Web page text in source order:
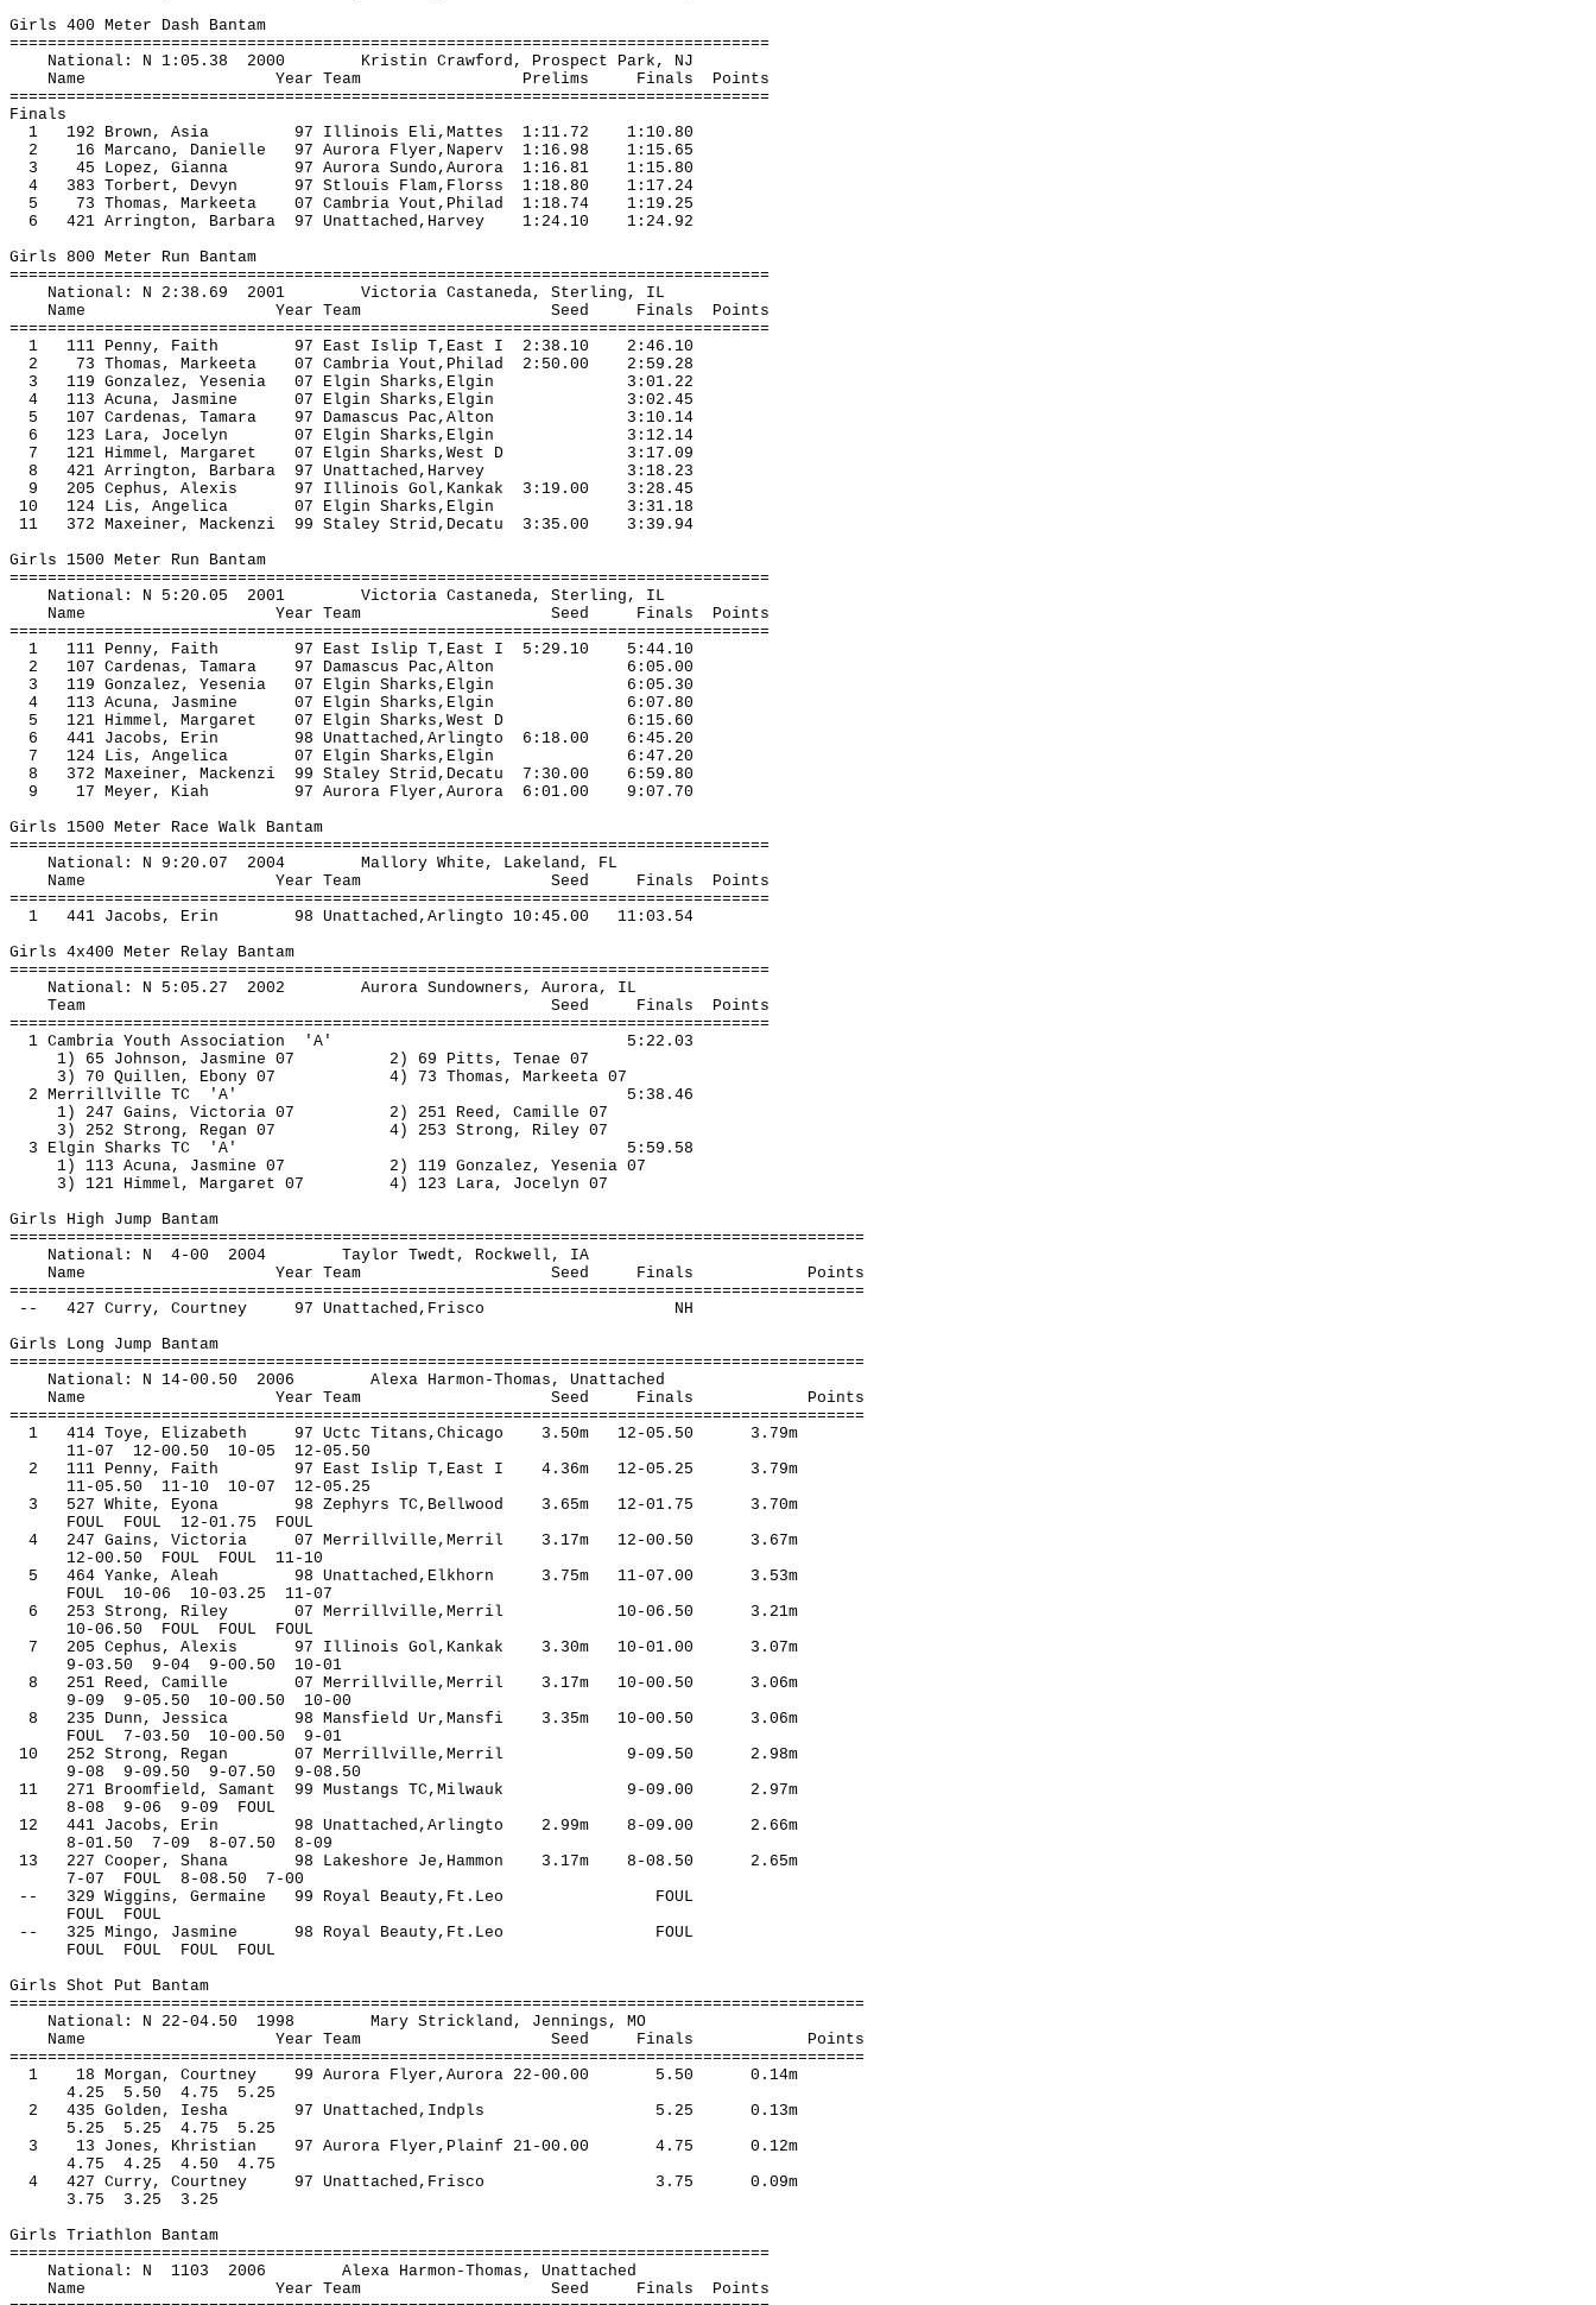
Girls 400 Meter Dash Bantam
================================================================================
National: N 1:05.38 2000 Kristin Crawford, Prospect Park, NJ
Name Year Team Prelims Finals Points
================================================================================
Finals
1 192 Brown, Asia 97 Illinois Eli,Mattes 1:11.72 1:10.80
2 16 Marcano, Danielle 97 Aurora Flyer,Naperv 1:16.98 1:15.65
3 45 Lopez, Gianna 97 Aurora Sundo,Aurora 1:16.81 1:15.80
4 383 Torbert, Devyn 97 Stlouis Flam,Florss 1:18.80 1:17.24
5 73 Thomas, Markeeta 07 Cambria Yout,Philad 1:18.74 1:19.25
6 421 Arrington, Barbara 97 Unattached,Harvey 1:24.10 1:24.92
Girls 800 Meter Run Bantam
================================================================================
National: N 2:38.69 2001 Victoria Castaneda, Sterling, IL
Name Year Team Seed Finals Points
================================================================================
1 111 Penny, Faith 97 East Islip T,East I 2:38.10 2:46.10
2 73 Thomas, Markeeta 07 Cambria Yout,Philad 2:50.00 2:59.28
3 119 Gonzalez, Yesenia 07 Elgin Sharks,Elgin 3:01.22
4 113 Acuna, Jasmine 07 Elgin Sharks,Elgin 3:02.45
5 107 Cardenas, Tamara 97 Damascus Pac,Alton 3:10.14
6 123 Lara, Jocelyn 07 Elgin Sharks,Elgin 3:12.14
7 121 Himmel, Margaret 07 Elgin Sharks,West D 3:17.09
8 421 Arrington, Barbara 97 Unattached,Harvey 3:18.23
9 205 Cephus, Alexis 97 Illinois Gol,Kankak 3:19.00 3:28.45
10 124 Lis, Angelica 07 Elgin Sharks,Elgin 3:31.18
11 372 Maxeiner, Mackenzi 99 Staley Strid,Decatu 3:35.00 3:39.94
Girls 1500 Meter Run Bantam
================================================================================
National: N 5:20.05 2001 Victoria Castaneda, Sterling, IL
Name Year Team Seed Finals Points
================================================================================
1 111 Penny, Faith 97 East Islip T,East I 5:29.10 5:44.10
2 107 Cardenas, Tamara 97 Damascus Pac,Alton 6:05.00
3 119 Gonzalez, Yesenia 07 Elgin Sharks,Elgin 6:05.30
4 113 Acuna, Jasmine 07 Elgin Sharks,Elgin 6:07.80
5 121 Himmel, Margaret 07 Elgin Sharks,West D 6:15.60
6 441 Jacobs, Erin 98 Unattached,Arlingto 6:18.00 6:45.20
7 124 Lis, Angelica 07 Elgin Sharks,Elgin 6:47.20
8 372 Maxeiner, Mackenzi 99 Staley Strid,Decatu 7:30.00 6:59.80
9 17 Meyer, Kiah 97 Aurora Flyer,Aurora 6:01.00 9:07.70
Girls 1500 Meter Race Walk Bantam
================================================================================
National: N 9:20.07 2004 Mallory White, Lakeland, FL
Name Year Team Seed Finals Points
================================================================================
1 441 Jacobs, Erin 98 Unattached,Arlingto 10:45.00 11:03.54
Girls 4x400 Meter Relay Bantam
================================================================================
National: N 5:05.27 2002 Aurora Sundowners, Aurora, IL
Team Seed Finals Points
================================================================================
1 Cambria Youth Association 'A' 5:22.03
1) 65 Johnson, Jasmine 07 2) 69 Pitts, Tenae 07
3) 70 Quillen, Ebony 07 4) 73 Thomas, Markeeta 07
2 Merrillville TC 'A' 5:38.46
1) 247 Gains, Victoria 07 2) 251 Reed, Camille 07
3) 252 Strong, Regan 07 4) 253 Strong, Riley 07
3 Elgin Sharks TC 'A' 5:59.58
1) 113 Acuna, Jasmine 07 2) 119 Gonzalez, Yesenia 07
3) 121 Himmel, Margaret 07 4) 123 Lara, Jocelyn 07
Girls High Jump Bantam
==========================================================================================
National: N 4-00 2004 Taylor Twedt, Rockwell, IA
Name Year Team Seed Finals Points
==========================================================================================
-- 427 Curry, Courtney 97 Unattached,Frisco NH
Girls Long Jump Bantam
==========================================================================================
National: N 14-00.50 2006 Alexa Harmon-Thomas, Unattached
Name Year Team Seed Finals Points
==========================================================================================
1 414 Toye, Elizabeth 97 Uctc Titans,Chicago 3.50m 12-05.50 3.79m
11-07 12-00.50 10-05 12-05.50
2 111 Penny, Faith 97 East Islip T,East I 4.36m 12-05.25 3.79m
11-05.50 11-10 10-07 12-05.25
3 527 White, Eyona 98 Zephyrs TC,Bellwood 3.65m 12-01.75 3.70m
FOUL FOUL 12-01.75 FOUL
4 247 Gains, Victoria 07 Merrillville,Merril 3.17m 12-00.50 3.67m
12-00.50 FOUL FOUL 11-10
5 464 Yanke, Aleah 98 Unattached,Elkhorn 3.75m 11-07.00 3.53m
FOUL 10-06 10-03.25 11-07
6 253 Strong, Riley 07 Merrillville,Merril 10-06.50 3.21m
10-06.50 FOUL FOUL FOUL
7 205 Cephus, Alexis 97 Illinois Gol,Kankak 3.30m 10-01.00 3.07m
9-03.50 9-04 9-00.50 10-01
8 251 Reed, Camille 07 Merrillville,Merril 3.17m 10-00.50 3.06m
9-09 9-05.50 10-00.50 10-00
8 235 Dunn, Jessica 98 Mansfield Ur,Mansfi 3.35m 10-00.50 3.06m
FOUL 7-03.50 10-00.50 9-01
10 252 Strong, Regan 07 Merrillville,Merril 9-09.50 2.98m
9-08 9-09.50 9-07.50 9-08.50
11 271 Broomfield, Samant 99 Mustangs TC,Milwauk 9-09.00 2.97m
8-08 9-06 9-09 FOUL
12 441 Jacobs, Erin 98 Unattached,Arlingto 2.99m 8-09.00 2.66m
8-01.50 7-09 8-07.50 8-09
13 227 Cooper, Shana 98 Lakeshore Je,Hammon 3.17m 8-08.50 2.65m
7-07 FOUL 8-08.50 7-00
-- 329 Wiggins, Germaine 99 Royal Beauty,Ft.Leo FOUL
FOUL FOUL
-- 325 Mingo, Jasmine 98 Royal Beauty,Ft.Leo FOUL
FOUL FOUL FOUL FOUL
Girls Shot Put Bantam
==========================================================================================
National: N 22-04.50 1998 Mary Strickland, Jennings, MO
Name Year Team Seed Finals Points
==========================================================================================
1 18 Morgan, Courtney 99 Aurora Flyer,Aurora 22-00.00 5.50 0.14m
4.25 5.50 4.75 5.25
2 435 Golden, Iesha 97 Unattached,Indpls 5.25 0.13m
5.25 5.25 4.75 5.25
3 13 Jones, Khristian 97 Aurora Flyer,Plainf 21-00.00 4.75 0.12m
4.75 4.25 4.50 4.75
4 427 Curry, Courtney 97 Unattached,Frisco 3.75 0.09m
3.75 3.25 3.25
Girls Triathlon Bantam
================================================================================
National: N 1103 2006 Alexa Harmon-Thomas, Unattached
Name Year Team Seed Finals Points